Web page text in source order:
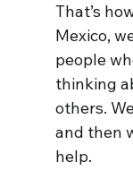
That’s
Mexico,
people
thinking
others.
and then
help.